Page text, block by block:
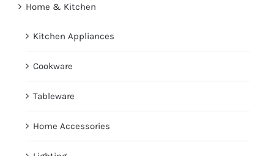
Home & Kitchen
Kitchen Appliances
Cookware
Tableware
Home Accessories